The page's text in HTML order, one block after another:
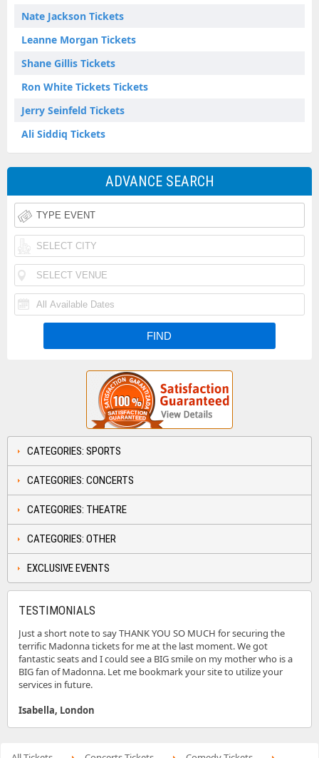
Nate Jackson Tickets
Leanne Morgan Tickets
Shane Gillis Tickets
Ron White Tickets Tickets
Jerry Seinfeld Tickets
Ali Siddiq Tickets
ADVANCE SEARCH
CATEGORIES: SPORTS
CATEGORIES: CONCERTS
CATEGORIES: THEATRE
CATEGORIES: OTHER
EXCLUSIVE EVENTS
TESTIMONIALS
Just a short note to say THANK YOU SO MUCH for securing the
terrific Madonna tickets for me at the last moment. We got
fantastic seats and I could see a BIG smile on my mother who is a
BIG fan of Madonna. Let me bookmark your site to utilize your
services in future.
Isabella, London